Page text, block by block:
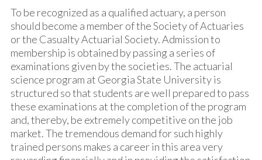
To be recognized as a qualified actuary, a person
should become a member of the Society of Actuaries
or the Casualty Actuarial Society. Admission to
membership is obtained by passing a series of
examinations given by the societies. The actuarial
science program at Georgia State University is
structured so that students are well prepared to pass
these examinations at the completion of the program
and, thereby, be extremely competitive on the job
market. The tremendous demand for such highly
trained persons makes a career in this area very